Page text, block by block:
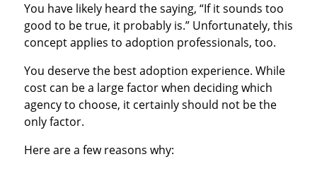
You have likely heard the saying, “If it sounds too
good to be true, it probably is.” Unfortunately, this
concept applies to adoption professionals, too.
You deserve the best adoption experience. While
cost can be a large factor when deciding which
agency to choose, it certainly should not be the
only factor.
Here are a few reasons why: